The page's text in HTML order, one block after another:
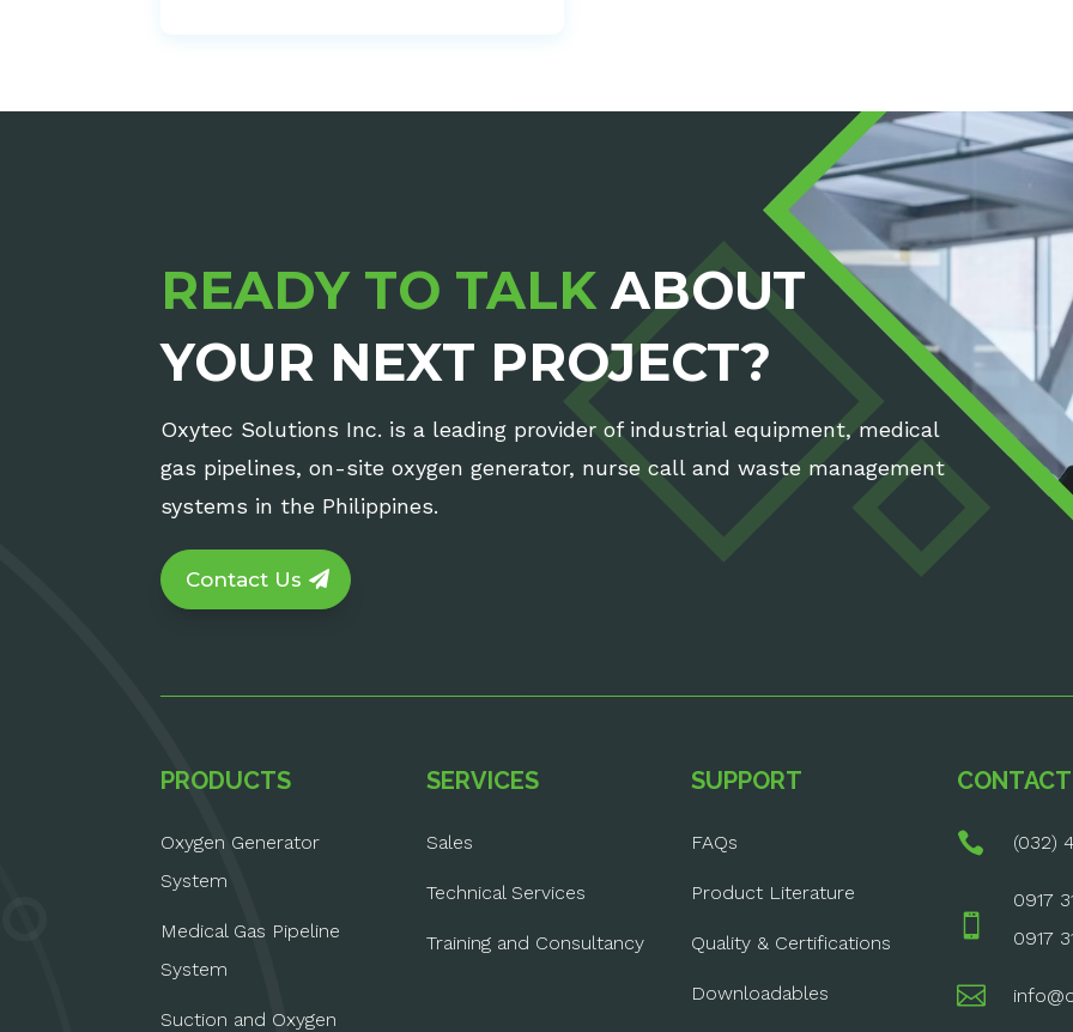
READY TO TALKABOUT
YOUR NEXT PROJECT?
Oxytec Solutions Inc. is a leading provider of industrial equipment, medical
gas pipelines, on-site oxygen generator, nurse call and waste management
systems in the Philippines.
Contact Us
PRODUCTS
Oxygen Generator
System
Medical Gas Pipeline
System
Suction and Oxygen
SERVICES
Sales
Technical Services
Training and Consultancy
SUPPORT
FAQs
Product Literature
Quality & Certifications
Downloadables
CONTACT
 (032)

0917
0917
